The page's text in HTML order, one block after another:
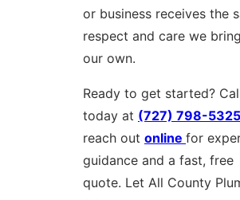
or business receives the
respect and care we
our own.
Ready to get started?
today at (727) 798-5325
reach out online for
guidance and a fast, free
quote. Let All County